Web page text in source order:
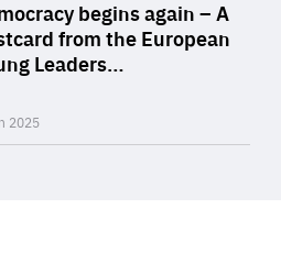
begins again – A
from the European
Leaders…
2025